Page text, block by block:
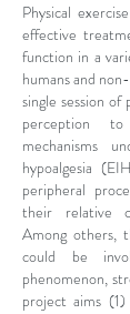
Physical
effective
function in a
humans and
single session of
perception
mechanisms
hypoalgesia
peripheral
their relative
Among others,
could be
phenomenon,
project aims